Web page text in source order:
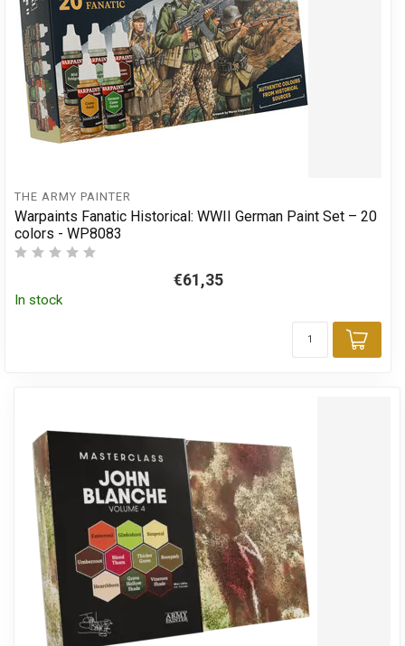
THE ARMY PAINTER
Warpaints Fanatic Historical: WWII German Paint Set – 20
colors - WP8083
€61,35
In stock
Add